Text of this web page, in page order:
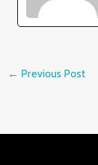
← Previous Post